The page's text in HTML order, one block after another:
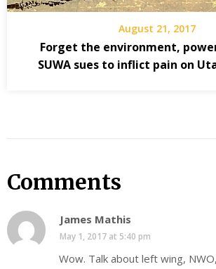
August 21, 2017
Forget the environment,
SUWA sues to inflict pain on
Comments
James Mathis
May 1, 2017 at 5:40 pm
Wow. Talk about left wing,